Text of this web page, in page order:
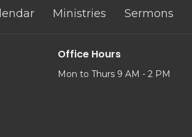
Ministries Sermons
Office Hours
Mon to Thurs 9 AM - 2 PM